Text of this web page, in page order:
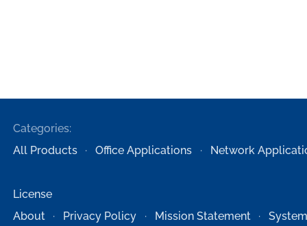
Categories:
All Products
Office Applications Network
License
About
Privacy Policy Mission Statement